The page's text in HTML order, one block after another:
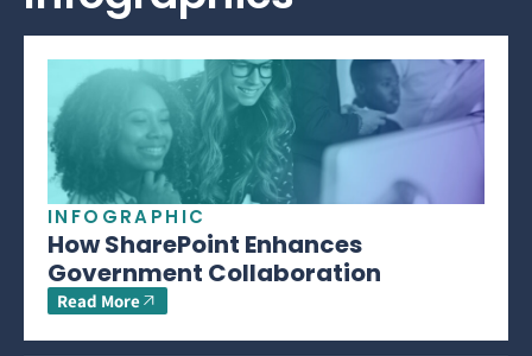
INFOGRAPHIC
How SharePoint Enhances
Government Collaboration
Read More